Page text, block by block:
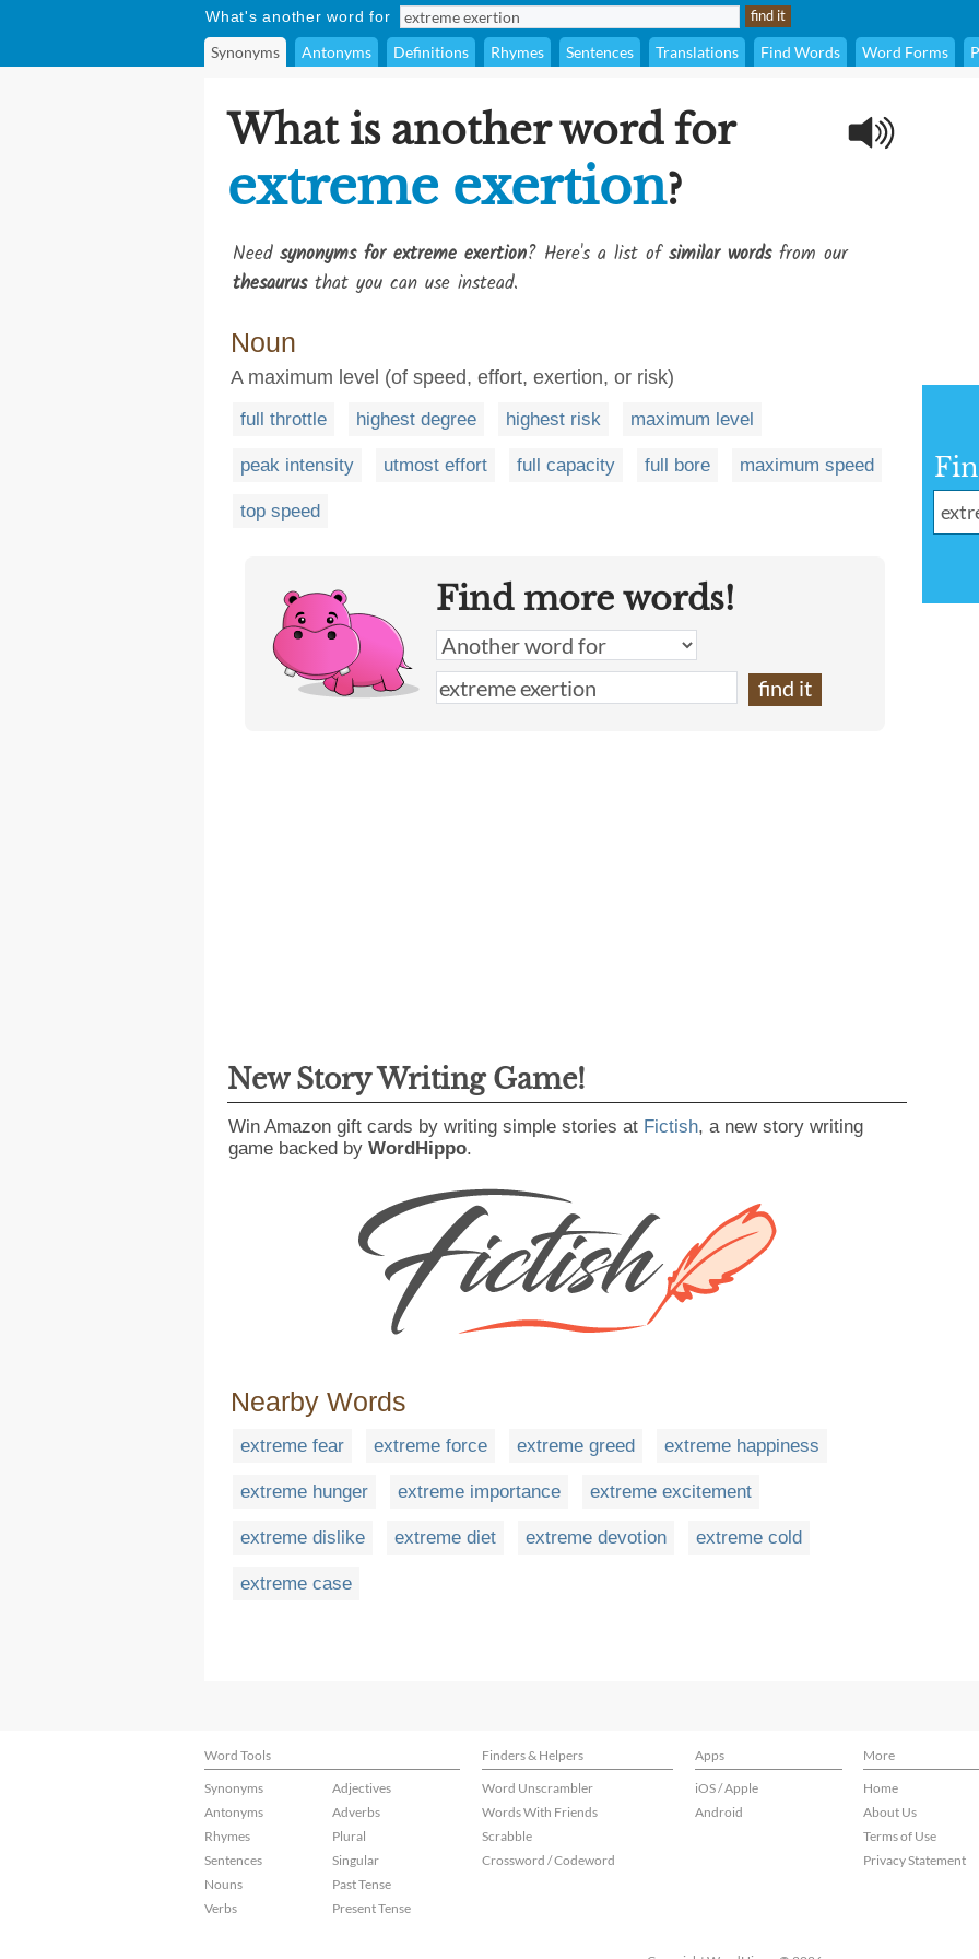
What's another word for
Synonyms Antonyms Definitions Rhymes Sentences Translations Find Words Word Forms
What is another word for
extreme exertion?
Need synonyms for extreme exertion? Here's a list ofsimilar wordsfrom our
thesaurusthat you can use instead.
Noun
A maximum level (of speed, effort, exertion, or risk)
full throttle highest degree highest risk maximum level
peak intensity utmost effort full capacity full bore maximum speed
top speed
Find more words!
New Story Writing Game!
Win Amazon gift cards by writing simple stories at Fictish, a new story writing
game backed by WordHippo.
Nearby Words
extreme fear extreme force extreme greed extreme happiness
extreme hunger extreme importance extreme excitement
extreme dislike extreme diet extreme devotion extreme cold
extreme case
Word Tools Finders & Helpers Apps
More
Synonyms
Antonyms
Rhymes
Sentences
Nouns
Verbs
Adjectives
Adverbs
Plural
Singular
Past Tense
Present Tense
Word Unscrambler
Words With Friends
Scrabble
Crossword / Codeword
iOS / Apple
Android
Home
About Us
Terms of Use
Privacy Statement